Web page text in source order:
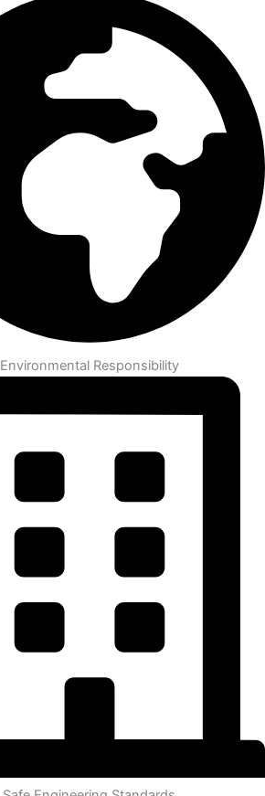
Environmental Responsibility